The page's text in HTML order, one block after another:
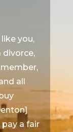
you,
divorce,
all
a fair